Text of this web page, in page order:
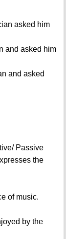
asked him
and asked him
and asked
Passive
the
of music.
by the